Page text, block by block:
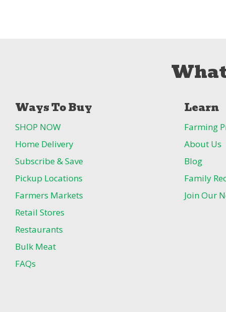
Ways To Buy
SHOP NOW
Home Delivery
Subscribe & Save
Pickup Locations
Farmers Markets
Retail Stores
Restaurants
Bulk Meat
FAQs
Learn
Farming
About Us
Blog
Family
Join Our